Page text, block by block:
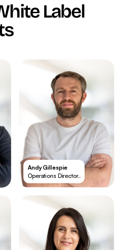
Label
Andy Gillespie
Operations Director..